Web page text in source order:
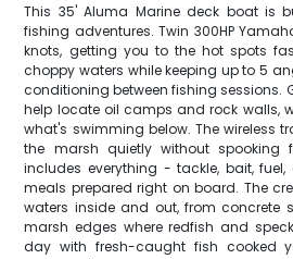
This 35' Aluma Marine deck boat is
fishing adventures. Twin 300HP
knots, getting you to the hot spots
choppy waters while keeping up to 5
conditioning between fishing sessions.
help locate oil camps and rock walls,
what's swimming below. The wireless
the marsh quietly without spooking
includes everything - tackle, bait,
meals prepared right on board. The
waters inside and out, from concrete
marsh edges where redfish and
day with fresh-caught fish cooked